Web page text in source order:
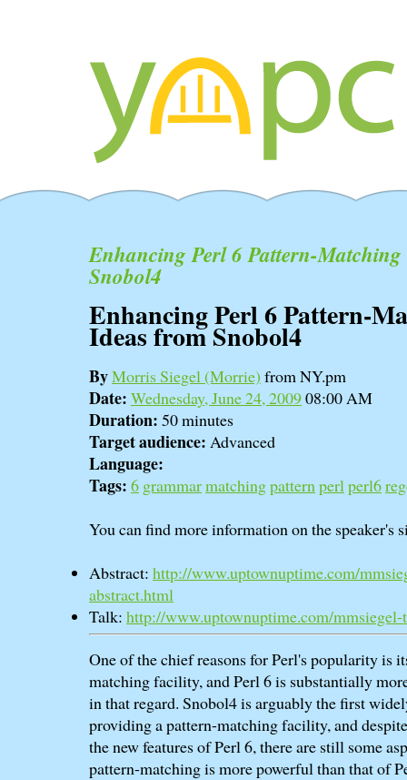
Enhancing Perl 6 Pattern-
Snobol4
Enhancing Perl 6 Pattern-
Ideas from Snobol4
ByMorris Siegel (‎Morrie‎) from NY.pm
Date: Wednesday, June 24, 200908:00 AM
Duration: 50 minutes
Target audience: Advanced
Language:
Tags: 6 grammarmatchingpatternperlperl6
You can find more information on the speaker's
Abstract: http://www.uptownuptime.com/
abstract.html
Talk: http://www.uptownuptime.com/
One of the chief reasons for Perl's popularity is
matching facility, and Perl 6 is substantially
in that regard. Snobol4 is arguably the first
providing a pattern-matching facility, and
the new features of Perl 6, there are still some
pattern-matching is more powerful than that of